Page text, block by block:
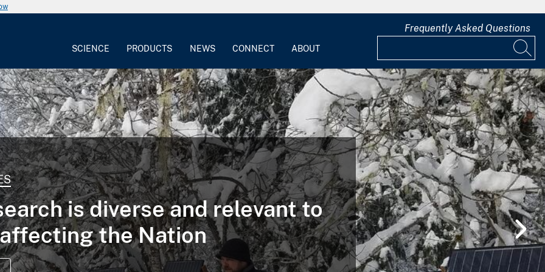
SCIENCE PRODUCTS NEWS CONNECT ABOUT
Frequently Asked Questions
is diverse and relevant to
the Nation